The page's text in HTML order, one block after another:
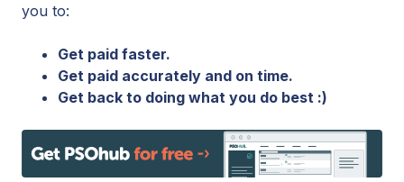
you to:
Get paid faster.
Get paid accurately and on time.
Get back to doing what you do best :)